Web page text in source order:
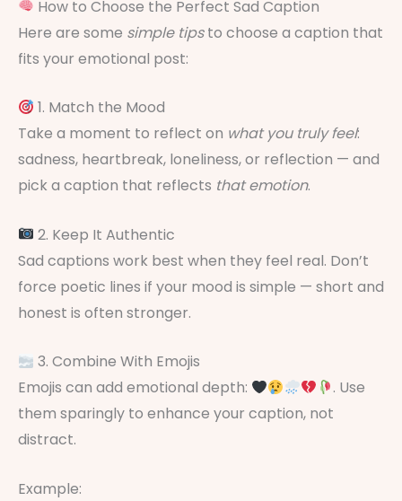
How to Choose the Perfect Sad Caption
Here are some simple tipsto choose a caption that
fits your emotional post:
1. Match the Mood
Take a moment to reflect on what you truly feel:
sadness, heartbreak, loneliness, or reflection — and
pick a caption that reflects that emotion.
2. Keep It Authentic
Sad captions work best when they feel real. Don’t
force poetic lines if your mood is simple — short and
honest is often stronger.
3. Combine With Emojis
Emojis can add emotional depth:
. Use
them sparingly to enhance your caption, not
distract.
Example: